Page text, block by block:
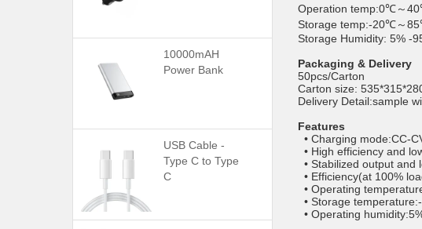
10000mAH
Power Bank
USB Cable -
Type C to Type
C
Operation temp:0℃～
Storage temp:-20℃～
Storage Humidity: 5% -
Packaging & Delivery
50pcs/Carton
Carton size:
Delivery Detail:sample
Features
• Charging mode:CC-
• High efficiency and
• Stabilized output and
• Efficiency(at 100%
• Operating
• Storage
• Operating